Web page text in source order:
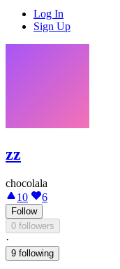
Log In
Sign Up
zz
chocolala
10
6
Follow
0 followers
·
9 following